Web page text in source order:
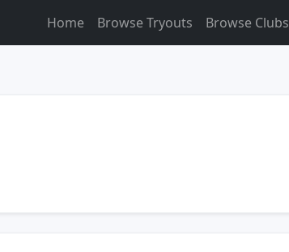
Home Browse Tryouts Browse Clubs